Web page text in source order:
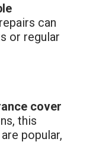
can
or regular
cover
this
popular,